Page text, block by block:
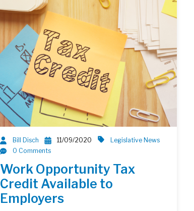
Bill Disch 11/09/2020
Legislative News
0 Comments
Work Opportunity Tax
Credit Available to
Employers